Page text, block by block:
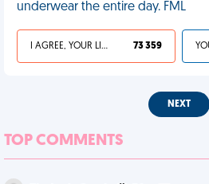
underwear the entire day. FML
I AGREE, YOUR LIFE SUCKS 73 359
NEXT
TOP COMMENTS